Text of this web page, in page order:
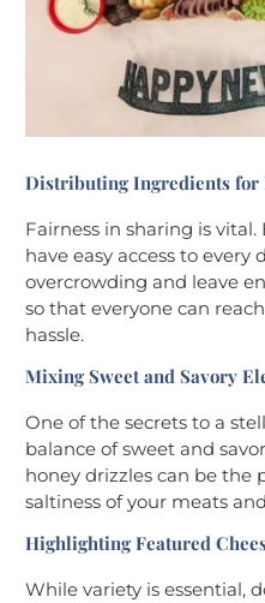
Distributing Ingredients for
Fairness in sharing is
have easy access to every
overcrowding and leave
so that everyone can
hassle.
Mixing Sweet and Savory
One of the secrets to a
balance of sweet and
honey drizzles can be the
saltiness of your meats
Highlighting Featured
While variety is essential,